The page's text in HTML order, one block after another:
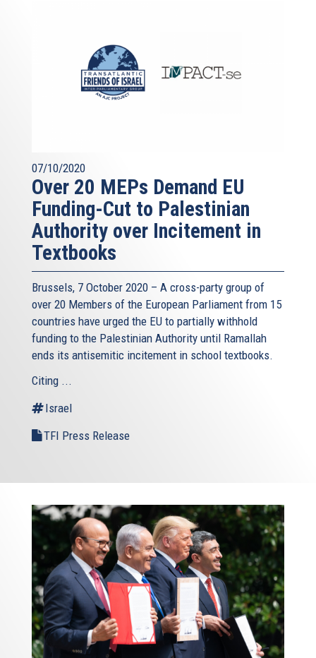
07/10/2020
Over 20 MEPs Demand EU
Funding-Cut to Palestinian
Authority over Incitement in
Textbooks
Brussels, 7 October 2020 – A cross-party group of
over 20 Members of the European Parliament from 15
countries have urged the EU to partially withhold
funding to the Palestinian Authority until Ramallah
ends its antisemitic incitement in school textbooks.
Citing ...
Israel
TFI Press Release